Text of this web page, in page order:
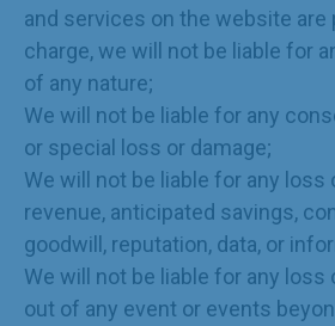
and services on the website
charge, we will not be liable for
of any nature;
We will not be liable for any
or special loss or damage;
We will not be liable for any loss
revenue, anticipated savings,
goodwill, reputation, data, or
We will not be liable for any loss
out of any event or events